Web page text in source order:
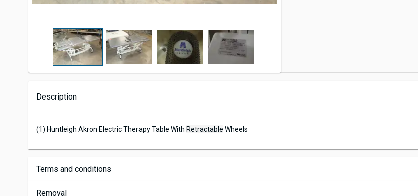
Description
(1) Huntleigh Akron Electric Therapy Table With Retractable Wheels
Terms and conditions
Removal